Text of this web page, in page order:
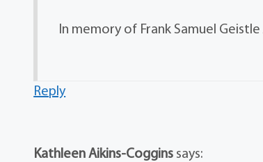
In memory of Frank Samuel
Reply
Kathleen Aikins-Coggins says: